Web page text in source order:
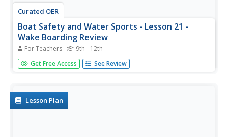
Curated OER
Boat Safety and Water Sports - Lesson 21 -
Wake Boarding Review
For Teachers 9th - 12th
In boat safety lesson 21, the class reviews the basic
techniques of wakeboarding. They review the skills and
Get Free Access See Review
Lesson Plan